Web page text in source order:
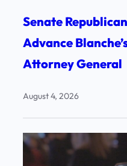
Senate
Advance
Attorney General
August 4, 2026